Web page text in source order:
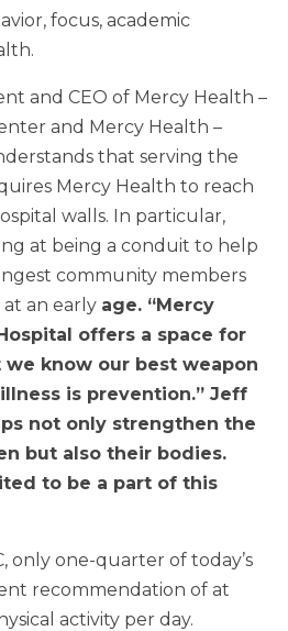
focus, academic
and CEO of Mercy Health –
and Mercy Health –
that serving the
Mercy Health to reach
walls. In particular,
at being a conduit to help
community members
an early age. “Mercy
offers a space for
know our best weapon
is prevention.” Jeff
not only strengthen the
but also their bodies.
to be a part of this
only one-quarter of today’s
recommendation of at
activity per day.